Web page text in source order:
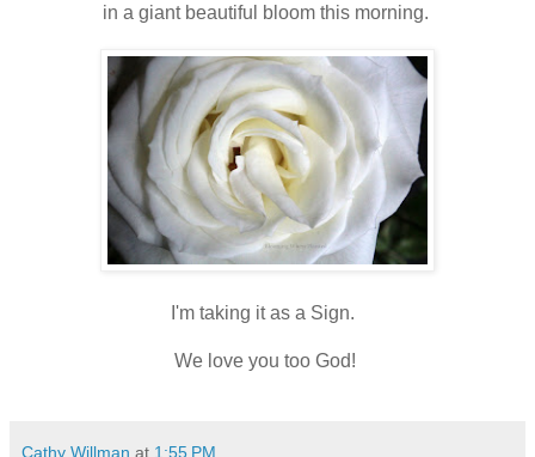
in a giant beautiful bloom this morning.
I'm taking it as a Sign.
We love you too God!
Cathy Willman at 1:55 PM